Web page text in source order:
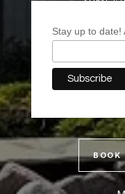
Stay up to date!
BOOK